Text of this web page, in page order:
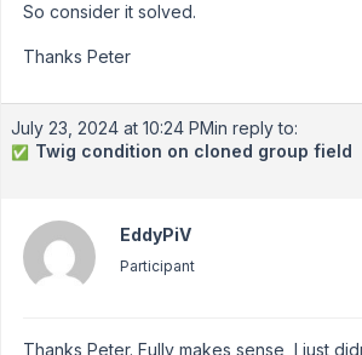
So consider it solved.
Thanks Peter
July 23, 2024 at 10:24 PMin reply to:
✅ Twig condition on cloned group field
EddyPiV
Participant
Thanks Peter. Fully makes sense, I just